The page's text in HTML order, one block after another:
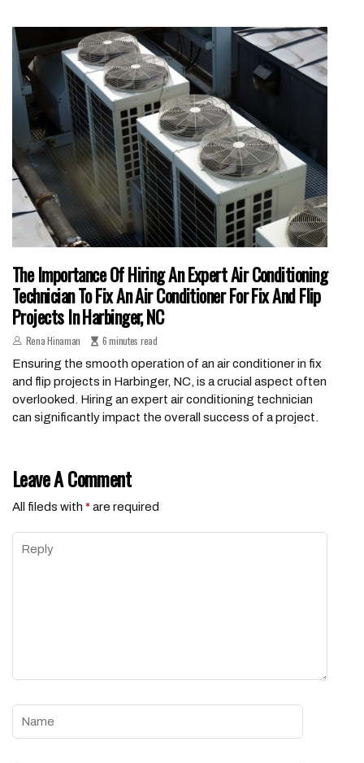
The Importance Of Hiring An Expert Air Conditioning
Technician To Fix An Air Conditioner For Fix And Flip
Projects In Harbinger, NC
Rena Hinaman 6 minutes read
Ensuring the smooth operation of an air conditioner in fix
and flip projects in Harbinger, NC, is a crucial aspect often
overlooked. Hiring an expert air conditioning technician
can significantly impact the overall success of a project.
Leave A Comment
All fileds with *are required